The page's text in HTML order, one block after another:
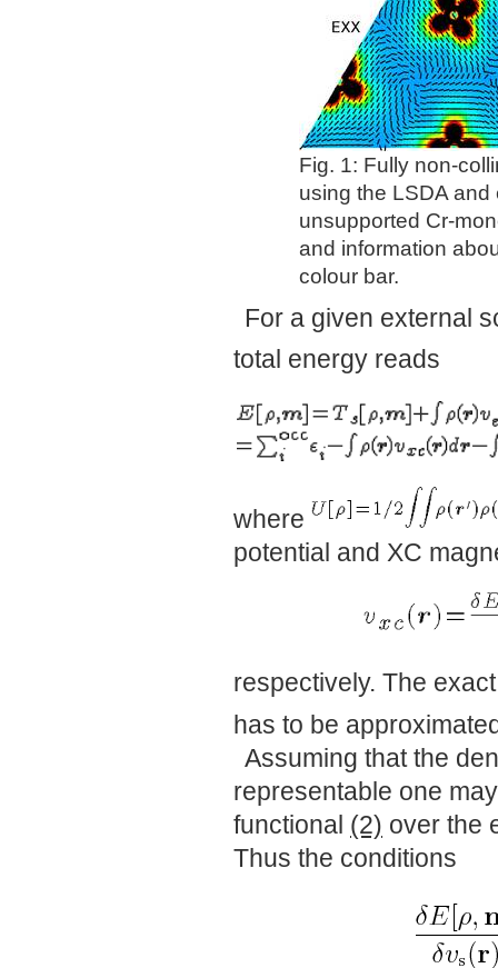
Fig. 1: Fully non-
using the LSDA
unsupported Cr-
and information
colour bar.
For a given external
total energy reads
where
potential and XC
respectively. The
has to be
Assuming that the
representable one
functional (2) over the
Thus the conditions